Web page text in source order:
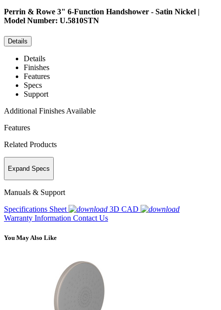
Perrin & Rowe 3" 6-Function Handshower - Satin Nickel |
Model Number: U.5810STN
Details
Details
Finishes
Features
Specs
Support
Additional Finishes Available
Features
Related Products
Expand Specs
Manuals & Support
Specifications Sheet
3D CAD
Warranty Information Contact Us
You May Also Like